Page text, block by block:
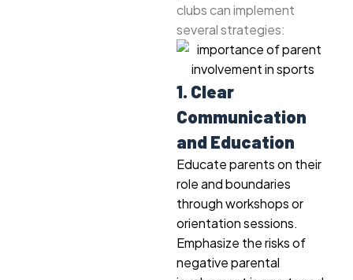
clubs can implement
several strategies:
1. Clear
Communication
and Education
Educate parents on their
role and boundaries
through workshops or
orientation sessions.
Emphasize the risks of
negative parental